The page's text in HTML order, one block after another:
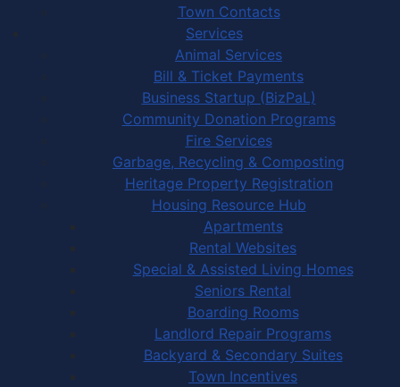
Town Contacts
Services
Animal Services
Bill & Ticket Payments
Business Startup (BizPaL)
Community Donation Programs
Fire Services
Garbage, Recycling & Composting
Heritage Property Registration
Housing Resource Hub
Apartments
Rental Websites
Special & Assisted Living Homes
Seniors Rental
Boarding Rooms
Landlord Repair Programs
Backyard & Secondary Suites
Town Incentives